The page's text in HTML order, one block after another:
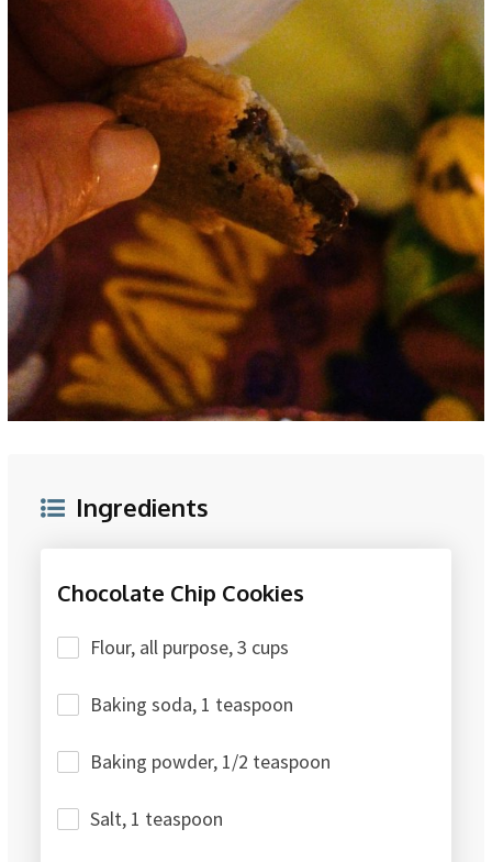
Ingredients
Chocolate Chip Cookies
Flour, all purpose, 3 cups
Baking soda, 1 teaspoon
Baking powder, 1/2 teaspoon
Salt, 1 teaspoon